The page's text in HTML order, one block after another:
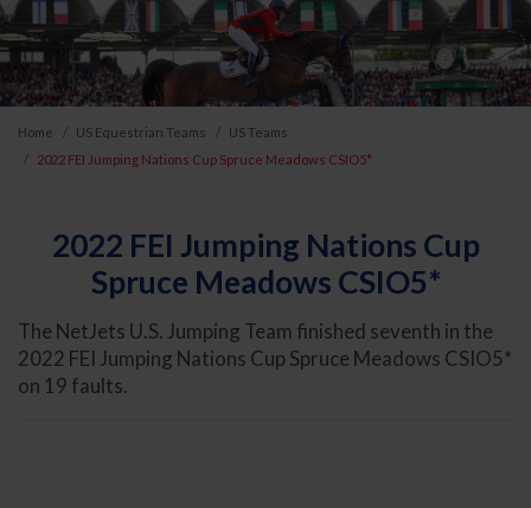
Home US Equestrian Teams
US Teams
2022 FEI Jumping Nations Cup Spruce Meadows CSIO5*
2022 FEI Jumping Nations Cup
Spruce Meadows CSIO5*
The NetJets U.S. Jumping Team finished seventh in the
2022 FEI Jumping Nations Cup Spruce Meadows CSIO5*
on 19 faults.